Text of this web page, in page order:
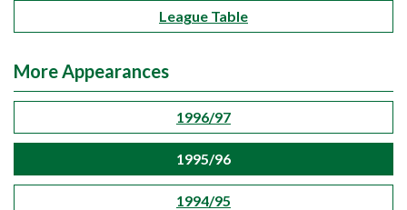
League Table
More Appearances
1996/97
1995/96
1994/95